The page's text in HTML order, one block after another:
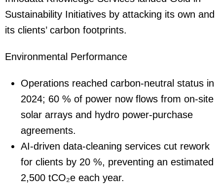
Sustainability Initiatives by attacking its own and
its clients’ carbon footprints.
Environmental Performance
Operations reached carbon-neutral status in
2024; 60 % of power now flows from on-site
solar arrays and hydro power-purchase
agreements.
AI-driven data-cleaning services cut rework
for clients by 20 %, preventing an estimated
2,500 tCO₂e each year.